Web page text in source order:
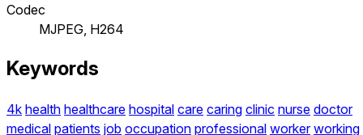
Codec
MJPEG, H264
Keywords
4k health healthcare hospital care caring clinic nurse doctor
medical patients job occupation professional worker working